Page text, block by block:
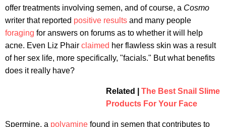
offer treatments involving semen, and of course, a Cosmo
writer that reported positive results and many people
foraging for answers on forums as to whether it will help
acne. Even Liz Phair claimed her flawless skin was a result
of her sex life, more specifically, "facials." But what benefits
does it really have?
Related | The Best Snail Slime
Products For Your Face
Spermine, a polyamine found in semen that contributes to